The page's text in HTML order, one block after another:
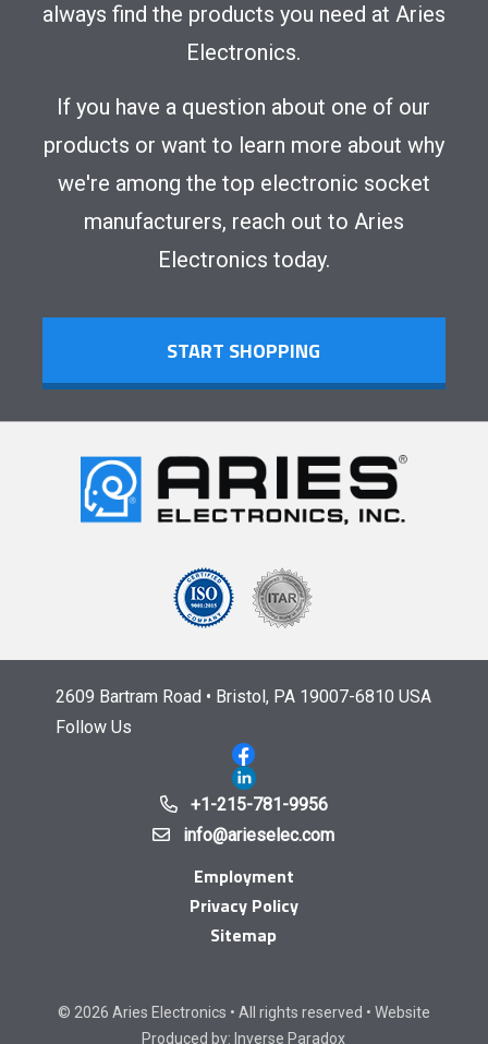
always find the products you need at Aries
Electronics.
If you have a question about one of our
products or want to learn more about why
we're among the top electronic socket
manufacturers, reach out to Aries
Electronics today.
START SHOPPING
2609 Bartram Road • Bristol, PA 19007-6810 USA
Follow Us
+1-215-781-9956
info@arieselec.com
Employment
Privacy Policy
Sitemap
© 2026 Aries Electronics • All rights reserved • Website
Produced by:Inverse Paradox